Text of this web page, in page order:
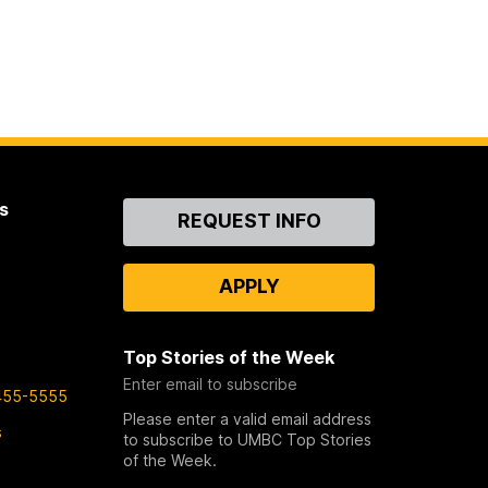
5555
ContactREQUEST INFO
APPLY
Top Stories of the Week
Enter email to subscribe
Please enter a valid email address
to subscribe to UMBC Top Stories
of the Week.